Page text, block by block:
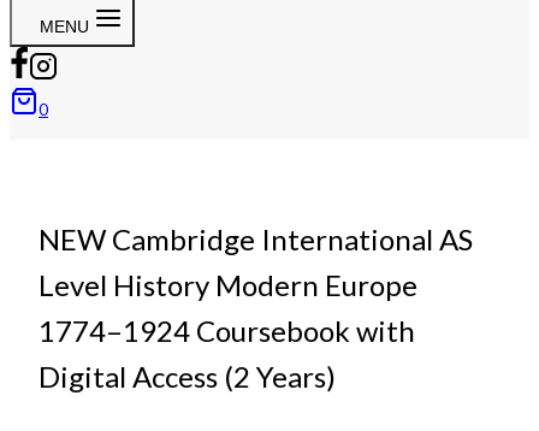
MENU
0
NEW Cambridge International AS
Level History Modern Europe
1774–1924 Coursebook with
Digital Access (2 Years)